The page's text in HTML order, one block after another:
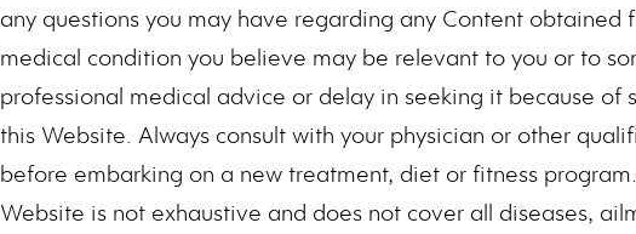
any questions you may have regarding any Content obtained
medical condition you believe may be relevant to you or to
professional medical advice or delay in seeking it because of
this Website. Always consult with your physician or other
before embarking on a new treatment, diet or fitness
Website is not exhaustive and does not cover all diseases,